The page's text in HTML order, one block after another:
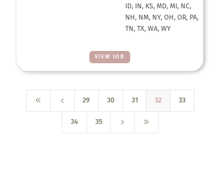
VIEW JOB
ID, IN, KS, MD, MI, NC,
NH, NM, NY, OH, OR, PA,
TN, TX, WA, WY
8 4 29 30 31 32 33
34 35 5 9